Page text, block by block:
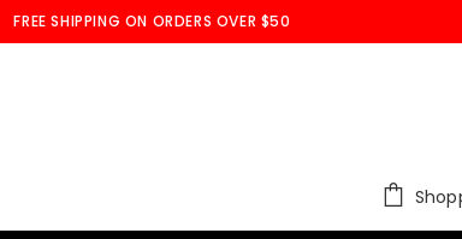
FREE SHIPPING ON ORDERS OVER $50